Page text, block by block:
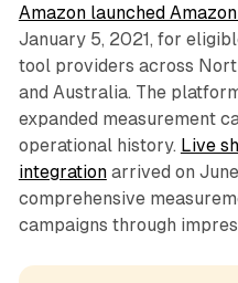
Amazon launched
January 5, 2021, for
tool providers across
and Australia. The
expanded measurement
operational history. Live
integrationarrived on
comprehensive
campaigns through